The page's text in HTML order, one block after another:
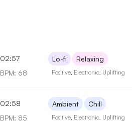
02:57
BPM: 68
Lo-fi Relaxing
Positive Electronic Uplifting
02:58
BPM: 85
Ambient Chill
Positive Electronic Uplifting